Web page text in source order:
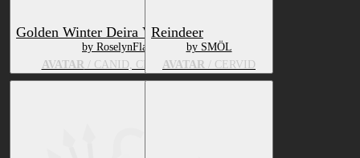
Golden Winter Deira VRChat Avatars
by RoselynFlame66
AVATAR/ CANID, CERVID, BEAR
Reindeer
by SMÖL
AVATAR / CERVID